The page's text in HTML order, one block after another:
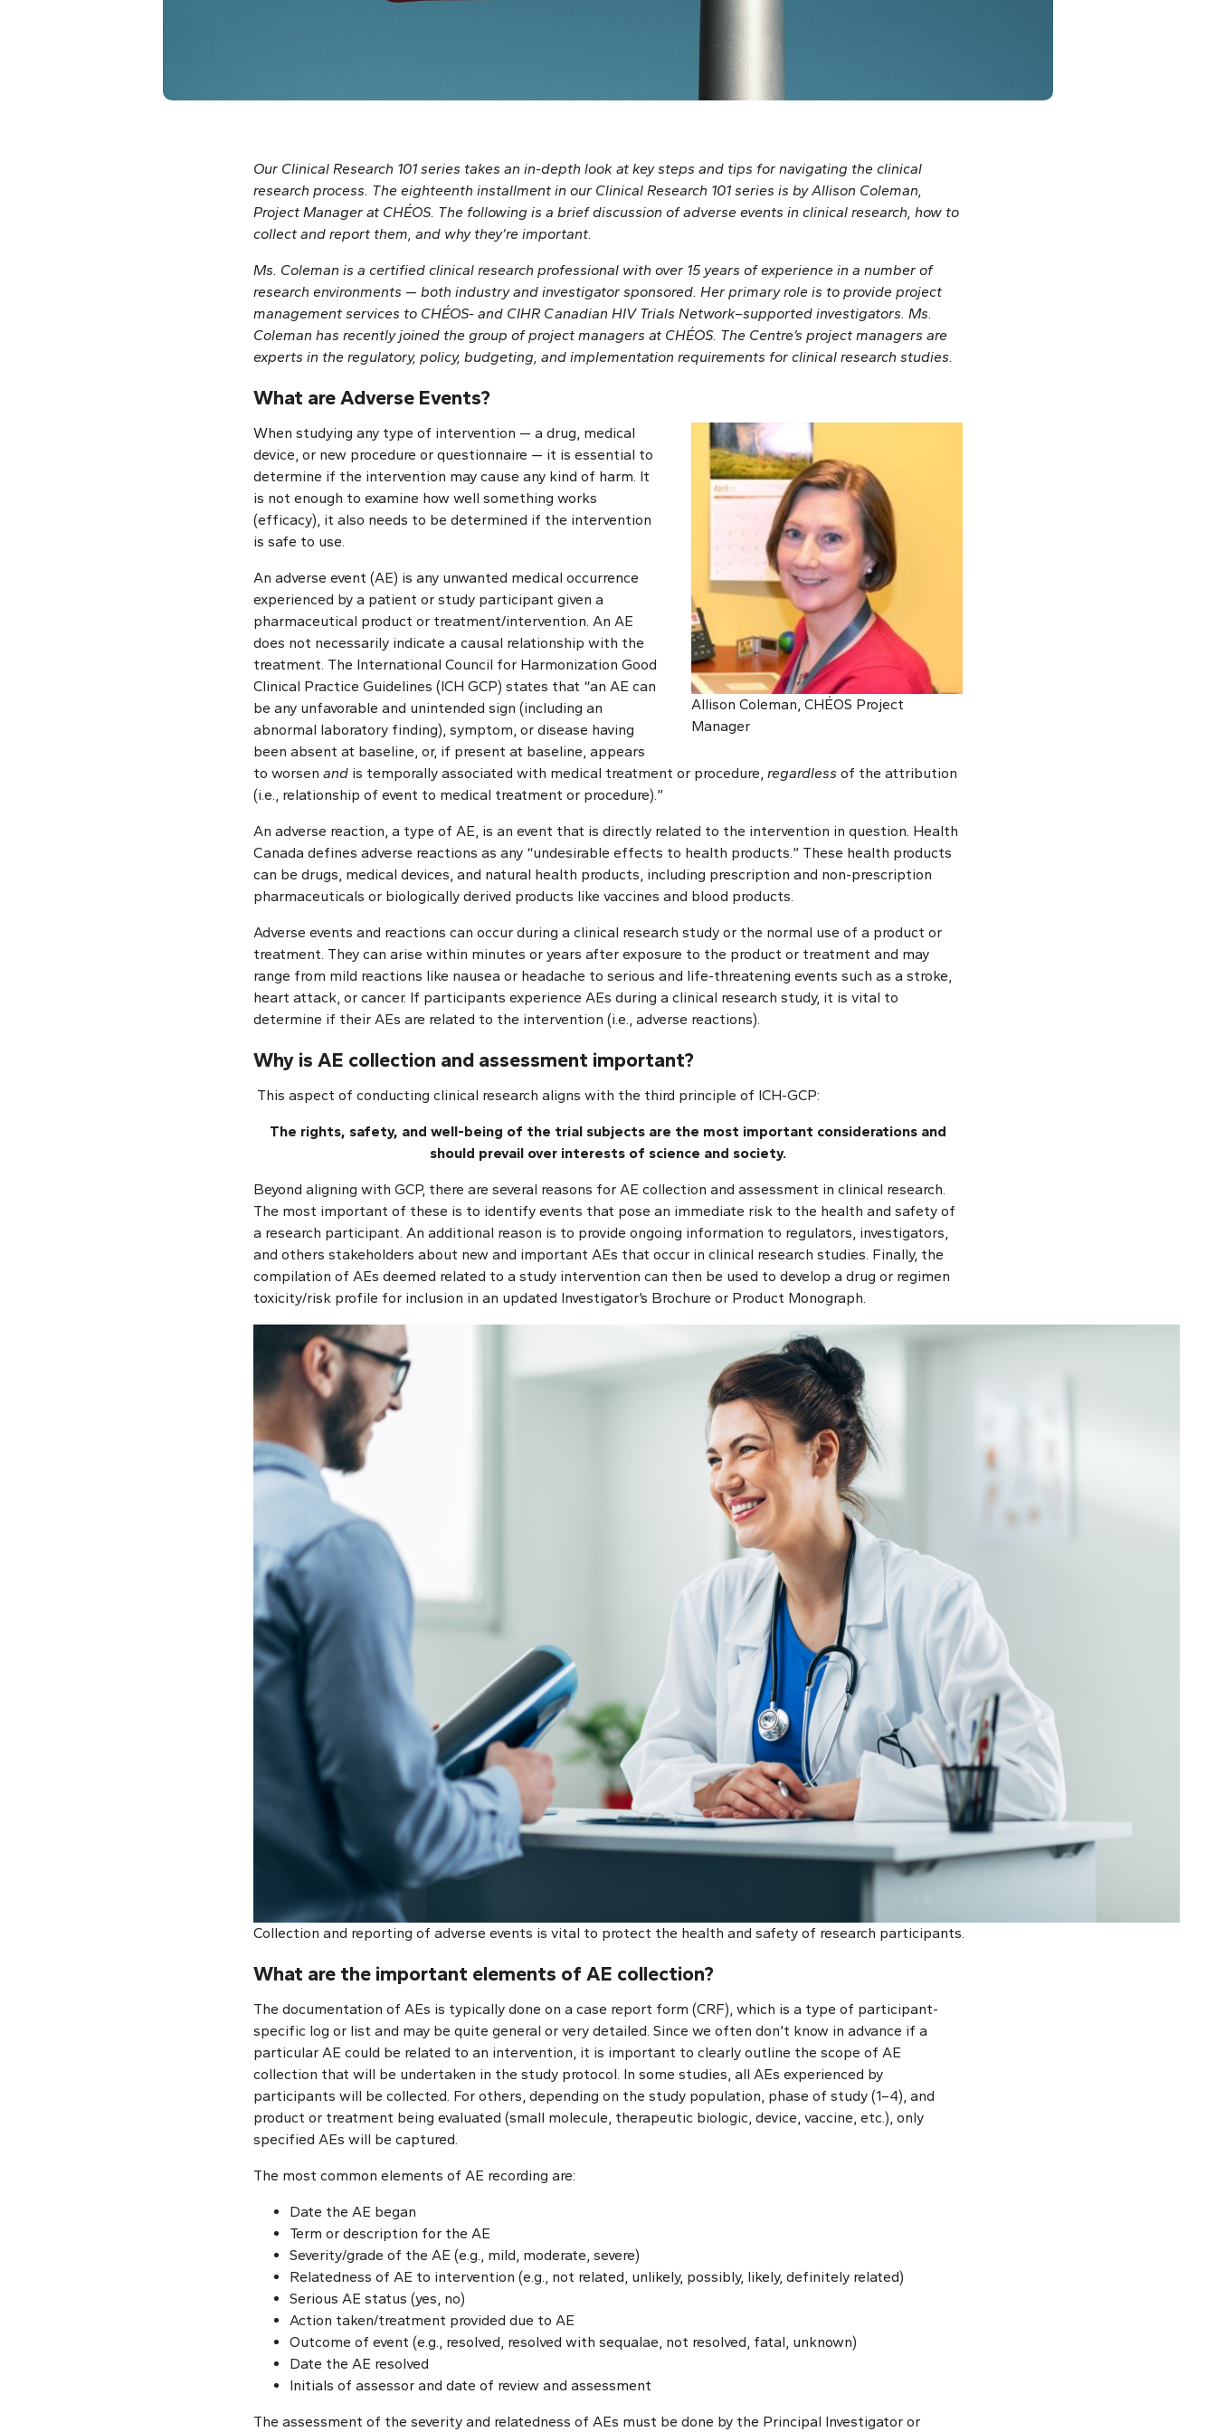
Our Clinical Research 101 series takes an in-depth look at key steps and tips for navigating the clinical
research process. The eighteenth installment in our Clinical Research 101 series is by Allison Coleman,
Project Manager at CHÉOS. The following is a brief discussion of adverse events in clinical research, how to
collect and report them, and why they’re important.
Ms. Coleman is a certified clinical research professional with over 15 years of experience in a number of
research environments — both industry and investigator sponsored. Her primary role is to provide project
management services to CHÉOS- and CIHR Canadian HIV Trials Network–supported investigators. Ms.
Coleman has recently joined the group of project managers at CHÉOS. The Centre’s project managers are
experts in the regulatory, policy, budgeting, and implementation requirements for clinical research studies.
What are Adverse Events?
Allison Coleman, CHÉOS Project
Manager
When studying any type of intervention — a drug, medical
device, or new procedure or questionnaire — it is essential to
determine if the intervention may cause any kind of harm. It
is not enough to examine how well something works
(efficacy), it also needs to be determined if the intervention
is safe to use.
An adverse event (AE) is any unwanted medical occurrence
experienced by a patient or study participant given a
pharmaceutical product or treatment/intervention. An AE
does not necessarily indicate a causal relationship with the
treatment. The International Council for Harmonization Good
Clinical Practice Guidelines (ICH GCP) states that “an AE can
be any unfavorable and unintended sign (including an
abnormal laboratory finding), symptom, or disease having
been absent at baseline, or, if present at baseline, appears
to worsen and is temporally associated with medical treatment or procedure, regardless of the attribution
(i.e., relationship of event to medical treatment or procedure).”
An adverse reaction, a type of AE, is an event that is directly related to the intervention in question. Health
Canada defines adverse reactions as any “undesirable effects to health products.” These health products
can be drugs, medical devices, and natural health products, including prescription and non-prescription
pharmaceuticals or biologically derived products like vaccines and blood products.
Adverse events and reactions can occur during a clinical research study or the normal use of a product or
treatment. They can arise within minutes or years after exposure to the product or treatment and may
range from mild reactions like nausea or headache to serious and life-threatening events such as a stroke,
heart attack, or cancer. If participants experience AEs during a clinical research study, it is vital to
determine if their AEs are related to the intervention (i.e., adverse reactions).
Why is AE collection and assessment important?
This aspect of conducting clinical research aligns with the third principle of ICH-GCP:
The rights, safety, and well-being of the trial subjects are the most important considerations and
should prevail over interests of science and society.
Beyond aligning with GCP, there are several reasons for AE collection and assessment in clinical research.
The most important of these is to identify events that pose an immediate risk to the health and safety of
a research participant. An additional reason is to provide ongoing information to regulators, investigators,
and others stakeholders about new and important AEs that occur in clinical research studies. Finally, the
compilation of AEs deemed related to a study intervention can then be used to develop a drug or regimen
toxicity/risk profile for inclusion in an updated Investigator’s Brochure or Product Monograph.
Collection and reporting of adverse events is vital to protect the health and safety of research participants.
What are the important elements of AE collection?
The documentation of AEs is typically done on a case report form (CRF), which is a type of participant-
specific log or list and may be quite general or very detailed. Since we often don’t know in advance if a
particular AE could be related to an intervention, it is important to clearly outline the scope of AE
collection that will be undertaken in the study protocol. In some studies, all AEs experienced by
participants will be collected. For others, depending on the study population, phase of study (1–4), and
product or treatment being evaluated (small molecule, therapeutic biologic, device, vaccine, etc.), only
specified AEs will be captured.
The most common elements of AE recording are:
Date the AE began
Term or description for the AE
Severity/grade of the AE (e.g., mild, moderate, severe)
Relatedness of AE to intervention (e.g., not related, unlikely, possibly, likely, definitely related)
Serious AE status (yes, no)
Action taken/treatment provided due to AE
Outcome of event (e.g., resolved, resolved with sequalae, not resolved, fatal, unknown)
Date the AE resolved
Initials of assessor and date of review and assessment
The assessment of the severity and relatedness of AEs must be done by the Principal Investigator or